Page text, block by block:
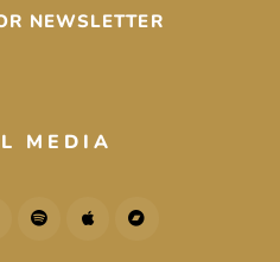
NEWSLETTER
MEDIA